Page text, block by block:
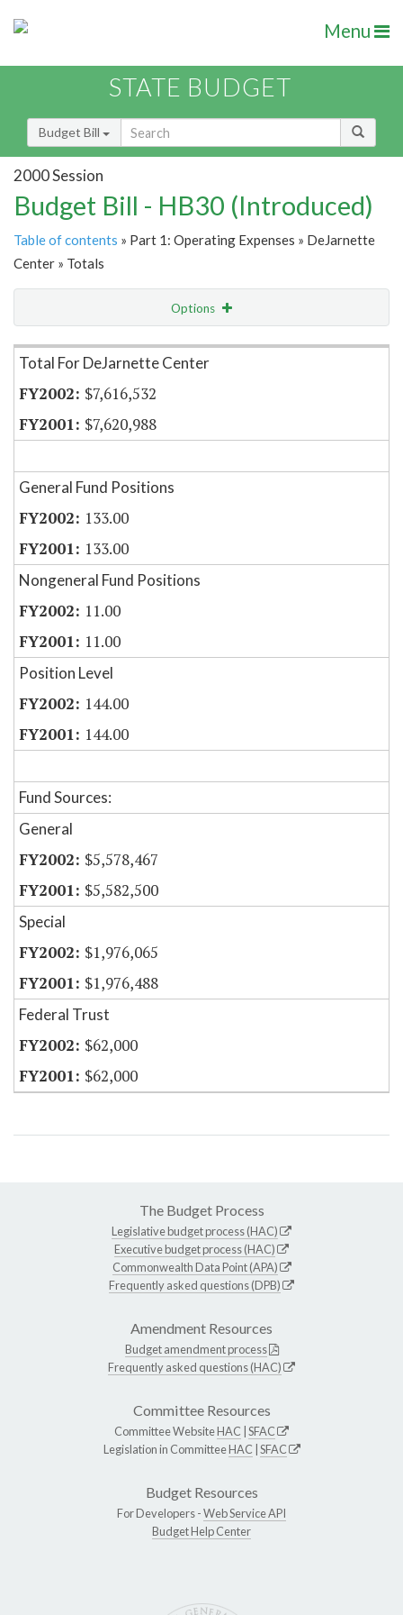
Menu
STATE BUDGET
Budget Bill
2000 Session
Budget Bill - HB30 (Introduced)
Table of contents » Part 1: Operating Expenses » DeJarnette
Center » Totals
Options
Item Lookup
Total For DeJarnette Center
$7,616,532
$7,620,988
General Fund Positions
133.00
133.00
Nongeneral Fund Positions
11.00
11.00
Position Level
144.00
144.00
Fund Sources:
General
$5,578,467
$5,582,500
Special
$1,976,065
$1,976,488
Federal Trust
$62,000
$62,000
The Budget Process
Legislative budget process (HAC)
Executive budget process (HAC)
Commonwealth Data Point (APA)
Frequently asked questions (DPB)
Amendment Resources
Budget amendment process
Frequently asked questions (HAC)
Committee Resources
Committee WebsiteHAC SFAC
Legislation in CommitteeHAC SFAC
Budget Resources
For Developers -Web Service API
Budget Help Center